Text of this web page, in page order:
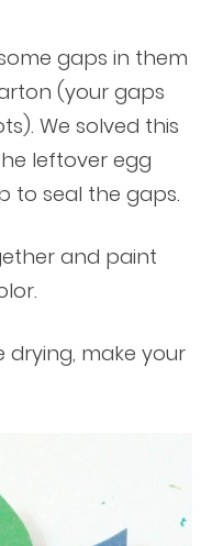
gaps in them
(your gaps
We solved this
leftover egg
to seal the gaps.
and paint
drying, make your